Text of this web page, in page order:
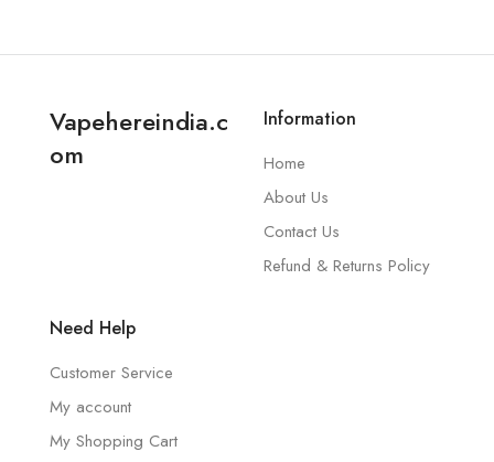
Vapehereindia.c
om
Information
Home
About Us
Contact Us
Refund & Returns Policy
Need Help
Customer Service
My account
My Shopping Cart